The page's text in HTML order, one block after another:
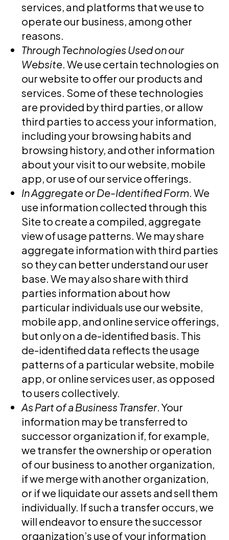
services, and platforms that we use to
operate our business, among other
reasons.
Through Technologies Used on our
Website. We use certain technologies on
our website to offer our products and
services. Some of these technologies
are provided by third parties, or allow
third parties to access your information,
including your browsing habits and
browsing history, and other information
about your visit to our website, mobile
app, or use of our service offerings.
In Aggregate or De-Identified Form. We
use information collected through this
Site to create a compiled, aggregate
view of usage patterns. We may share
aggregate information with third parties
so they can better understand our user
base. We may also share with third
parties information about how
particular individuals use our website,
mobile app, and online service offerings,
but only on a de-identified basis. This
de-identified data reflects the usage
patterns of a particular website, mobile
app, or online services user, as opposed
to users collectively.
As Part of a Business Transfer. Your
information may be transferred to
successor organization if, for example,
we transfer the ownership or operation
of our business to another organization,
if we merge with another organization,
or if we liquidate our assets and sell them
individually. If such a transfer occurs, we
will endeavor to ensure the successor
organization’s use of your information